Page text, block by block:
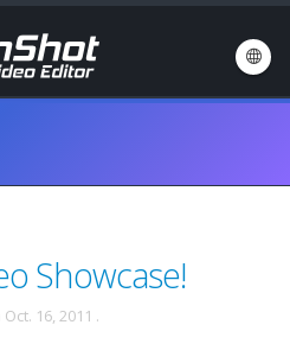
Showcase!
Oct. 16, 2011 .